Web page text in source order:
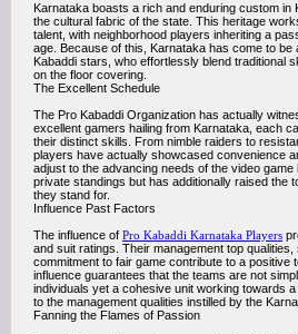
Karnataka boasts a rich and enduring custom in
the cultural fabric of the state. This heritage
talent, with neighborhood players inheriting a
age. Because of this, Karnataka has come to be
Kabaddi stars, who effortlessly blend traditional
on the floor covering.
The Excellent Schedule
The Pro Kabaddi Organization has actually
excellent gamers hailing from Karnataka, each
their distinct skills. From nimble raiders to
players have actually showcased convenience
adjust to the advancing needs of the video
private standings but has additionally raised the
they stand for.
Influence Past Factors
The influence of Pro Kabaddi Karnataka Players
and suit ratings. Their management top
commitment to fair game contribute to a positive
influence guarantees that the teams are not
individuals yet a cohesive unit working towards
to the management qualities instilled by the
Fanning the Flames of Passion